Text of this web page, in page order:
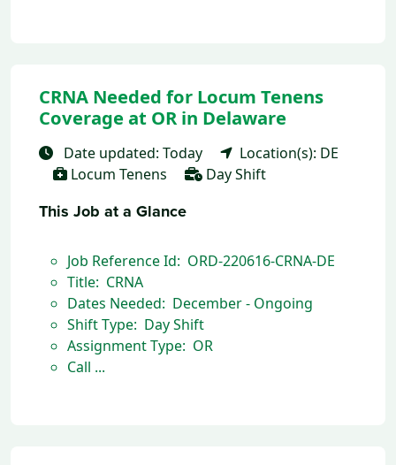
CRNA Needed for Locum Tenens
Coverage at OR in Delaware
Date updated: Today
Location(s): DE
Locum Tenens
Day Shift
This Job at a Glance
Job Reference Id: ORD-220616-CRNA-DE
Title: CRNA
Dates Needed: December - Ongoing
Shift Type: Day Shift
Assignment Type: OR
Call ...